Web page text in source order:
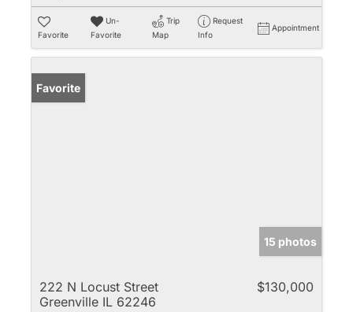
Favorite
Un-
Favorite
Trip
Map
Request
Info
Appointment
Favorite
15 photos
222 N Locust Street
Greenville IL 62246
$130,000